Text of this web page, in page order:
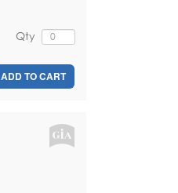
Qty
ADD TO CART